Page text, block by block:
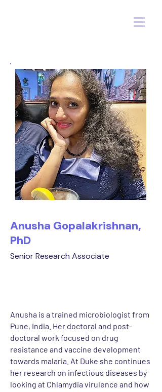
Anusha Gopalakrishnan,
PhD
Senior Research Associate
Anusha is a trained microbiologist from
Pune, India. Her doctoral and post-
doctoral work focused on drug
resistance and vaccine development
towards malaria. At Duke she continues
her research on infectious diseases by
looking at Chlamydia virulence and how